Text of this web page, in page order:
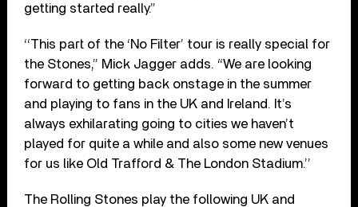
getting started really.”
‘‘This part of the ‘No Filter’ tour is really special for
the Stones,” Mick Jagger adds. “We are looking
forward to getting back onstage in the summer
and playing to fans in the UK and Ireland. It’s
always exhilarating going to cities we haven’t
played for quite a while and also some new venues
for us like Old Trafford & The London Stadium.’’
The Rolling Stones play the following UK and